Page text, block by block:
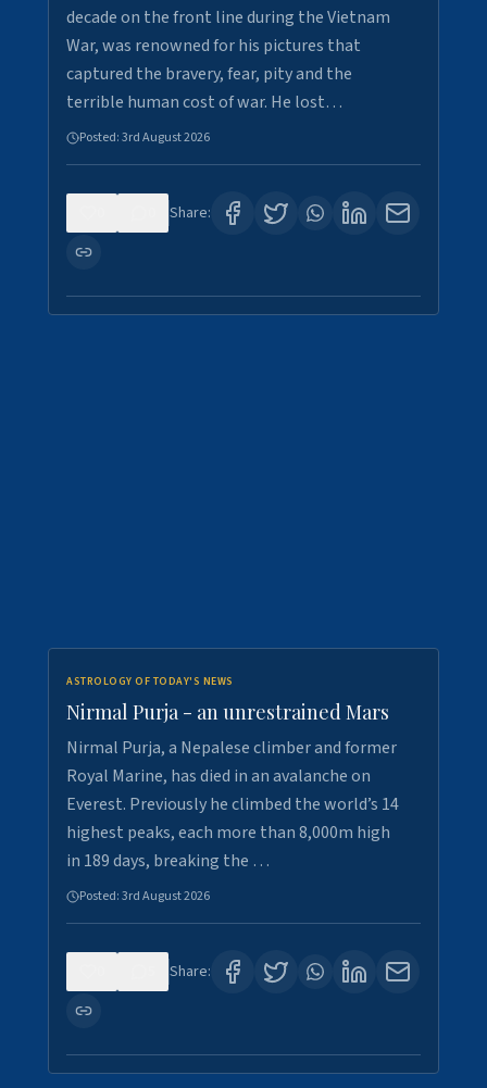
decade on the front line during the Vietnam
War, was renowned for his pictures that
captured the bravery, fear, pity and the
terrible human cost of war. He lost…
Posted:3rd August 2026
Share:
ASTROLOGY OF TODAY'S NEWS
Nirmal Purja - an unrestrained Mars
Nirmal Purja, a Nepalese climber and former
Royal Marine, has died in an avalanche on
Everest. Previously he climbed the world’s 14
highest peaks, each more than 8,000m high
in 189 days, breaking the …
Posted:3rd August 2026
Share: